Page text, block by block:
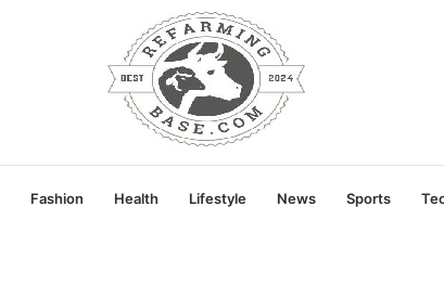
Fashion Health Lifestyle News Sports